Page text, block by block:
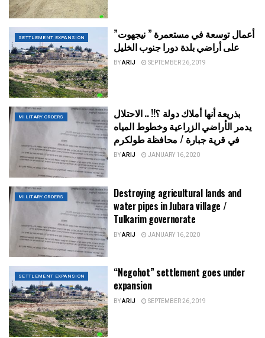
SETTLEMENT EXPANSION
أعمال توسعة في مستعمرة ” نيجهوت”
على أراضي بلدة دورا جنوب الخليل
BYARIJ SEPTEMBER 26, 2019
MILITARY ORDERS
بذريعة أنها أملاك دولة ؟!! .. الاحتلال
يدمر الأراضي الزراعية وخطوط المياه
في قرية جبارة / محافظة طولكرم
BYARIJ JANUARY 16, 2020
MILITARY ORDERS
Destroying agricultural lands and
water pipes in Jubara village /
Tulkarim governorate
BYARIJ JANUARY 16, 2020
SETTLEMENT EXPANSION
“Negohot” settlement goes under
expansion
BYARIJ SEPTEMBER 26, 2019